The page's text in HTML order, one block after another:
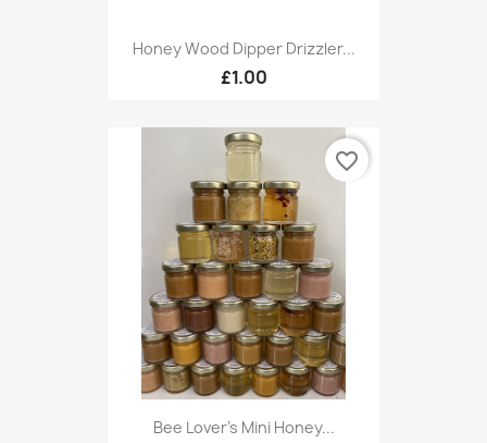
Honey Wood Dipper Drizzler...
£1.00
Bee Lover's Mini Honey...
favorite_border